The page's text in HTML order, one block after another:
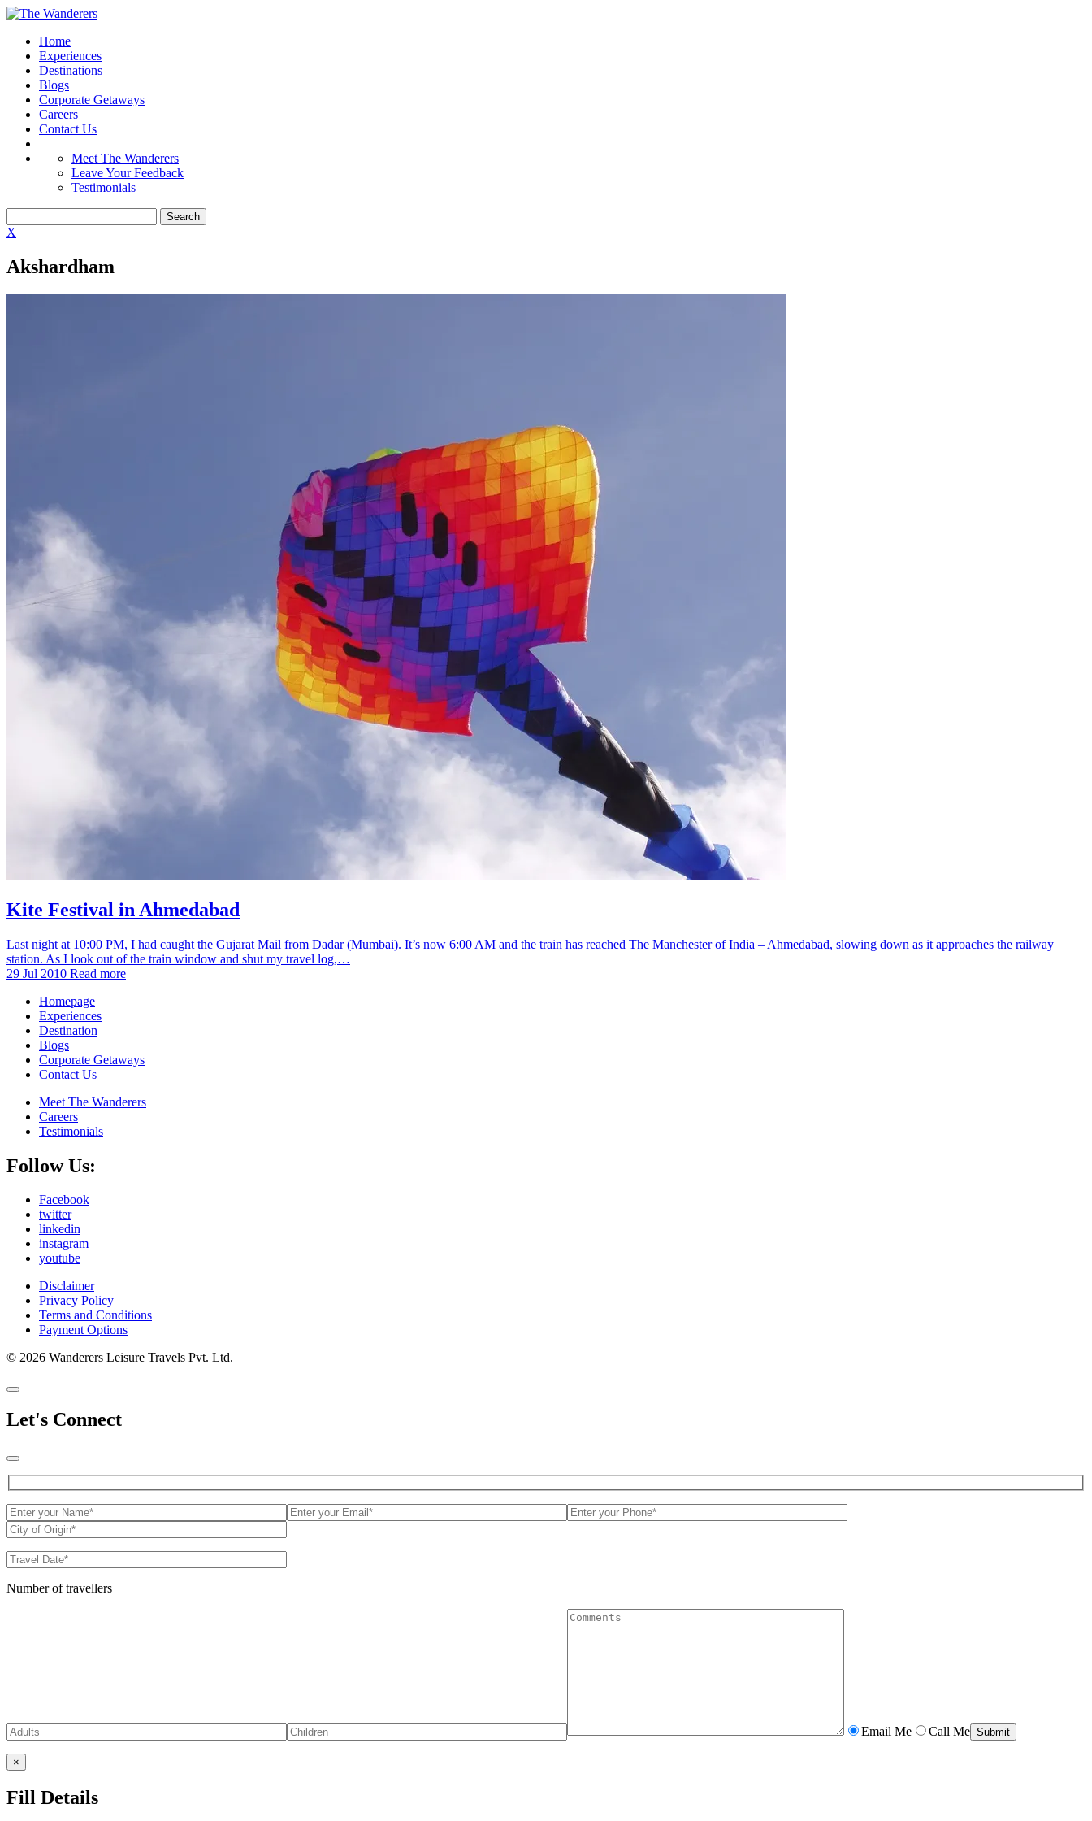
Home
Experiences
Destinations
Blogs
Corporate Getaways
Careers
Contact Us
Meet The Wanderers
Leave Your Feedback
Testimonials
X
Akshardham
Kite Festival in Ahmedabad
Last night at 10:00 PM, I had caught the Gujarat Mail from Dadar (Mumbai). It’s now 6:00 AM and the train has reached The Manchester of India – Ahmedabad, slowing down as it approaches the railway
station. As I look out of the train window and shut my travel log,…
29 Jul 2010 Read more
Homepage
Experiences
Destination
Blogs
Corporate Getaways
Contact Us
Meet The Wanderers
Careers
Testimonials
Follow Us:
Facebook
twitter
linkedin
instagram
youtube
Disclaimer
Privacy Policy
Terms and Conditions
Payment Options
© 2026 Wanderers Leisure Travels Pvt. Ltd.
Let's Connect
Number of travellers
Email Me Call Me
×
Fill Details